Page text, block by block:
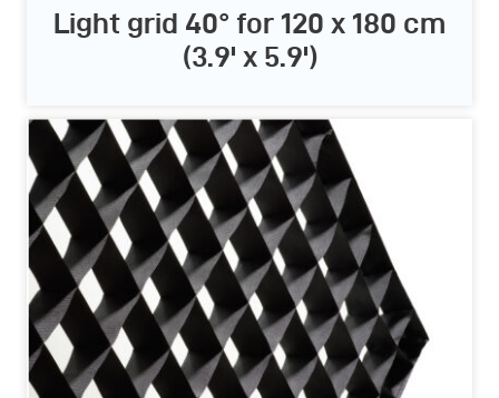
Light grid 40° for 120 x 180 cm
(3.9' x 5.9')